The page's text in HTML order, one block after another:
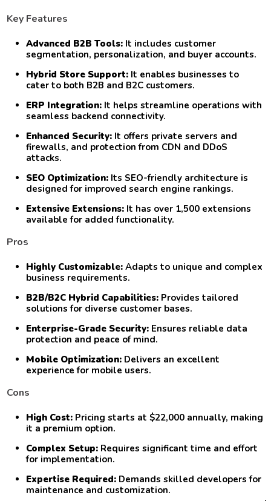
Key Features
Advanced B2B Tools: It includes customer
segmentation, personalization, and buyer accounts.
Hybrid Store Support: It enables businesses to
cater to both B2B and B2C customers.
ERP Integration: It helps streamline operations with
seamless backend connectivity.
Enhanced Security: It offers private servers and
firewalls, and protection from CDN and DDoS
attacks.
SEO Optimization: Its SEO-friendly architecture is
designed for improved search engine rankings.
Extensive Extensions: It has over 1,500 extensions
available for added functionality.
Pros
Highly Customizable: Adapts to unique and complex
business requirements.
B2B/B2C Hybrid Capabilities: Provides tailored
solutions for diverse customer bases.
Enterprise-Grade Security: Ensures reliable data
protection and peace of mind.
Mobile Optimization: Delivers an excellent
experience for mobile users.
Cons
High Cost: Pricing starts at $22,000 annually, making
it a premium option.
Complex Setup: Requires significant time and effort
for implementation.
Expertise Required: Demands skilled developers for
maintenance and customization.